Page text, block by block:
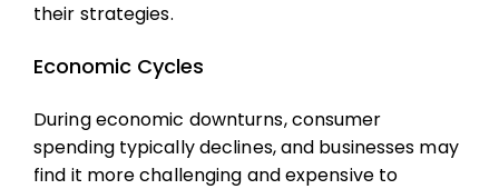
their strategies.
Economic Cycles
During economic downturns, consumer
spending typically declines, and businesses may
find it more challenging and expensive to